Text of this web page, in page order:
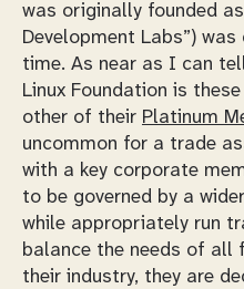
was originally founded
Development Labs”)
time. As near as I can
Linux Foundation is
other of their Platinum
uncommon for a trade
with a key corporate
to be governed by a
while appropriately run
balance the needs of all
their industry, they are